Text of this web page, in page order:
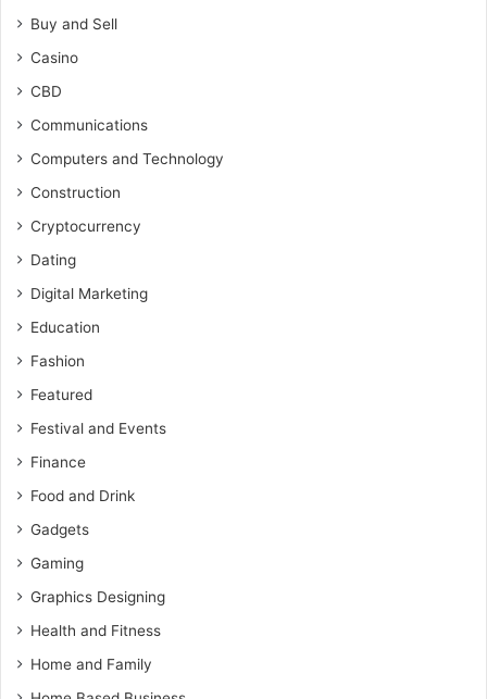
Buy and Sell
Casino
CBD
Communications
Computers and Technology
Construction
Cryptocurrency
Dating
Digital Marketing
Education
Fashion
Featured
Festival and Events
Finance
Food and Drink
Gadgets
Gaming
Graphics Designing
Health and Fitness
Home and Family